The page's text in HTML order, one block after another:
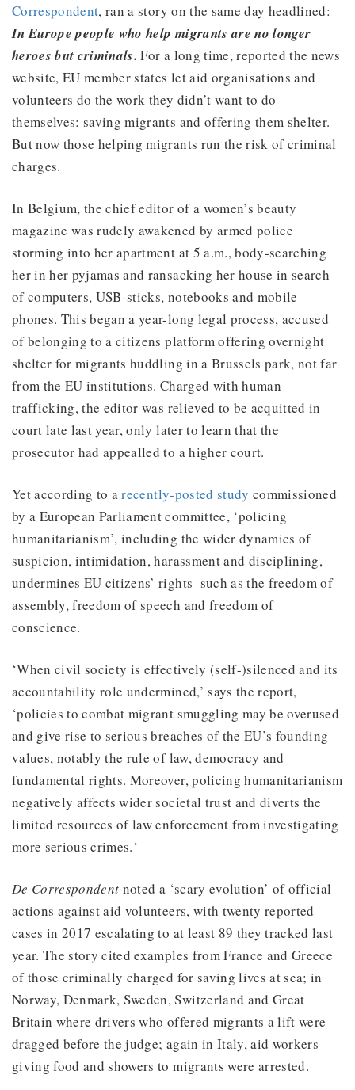
Correspondent, ran a story on the same day headlined:
In Europe people who help migrants are no longer
heroes but criminals. For a long time, reported the news
website, EU member states let aid organisations and
volunteers do the work they didn’t want to do
themselves: saving migrants and offering them shelter.
But now those helping migrants run the risk of criminal
charges.
In Belgium, the chief editor of a women’s beauty
magazine was rudely awakened by armed police
storming into her apartment at 5 a.m., body-searching
her in her pyjamas and ransacking her house in search
of computers, USB-sticks, notebooks and mobile
phones. This began a year-long legal process, accused
of belonging to a citizens platform offering overnight
shelter for migrants huddling in a Brussels park, not far
from the EU institutions. Charged with human
trafficking, the editor was relieved to be acquitted in
court late last year, only later to learn that the
prosecutor had appealled to a higher court.
Yet according to arecently-posted study commissioned
by a European Parliament committee, ‘policing
humanitarianism’, including the wider dynamics of
suspicion, intimidation, harassment and disciplining,
undermines EU citizens’ rights–such as the freedom of
assembly, freedom of speech and freedom of
conscience.
‘When civil society is effectively (self-)silenced and its
accountability role undermined,’ says the report,
‘policies to combat migrant smuggling may be overused
and give rise to serious breaches of the EU’s founding
values, notably the rule of law, democracy and
fundamental rights. Moreover, policing humanitarianism
negatively affects wider societal trust and diverts the
limited resources of law enforcement from investigating
more serious crimes.‘
De Correspondent noted a ‘scary evolution’ of official
actions against aid volunteers, with twenty reported
cases in 2017 escalating to at least 89 they tracked last
year. The story cited examples from France and Greece
of those criminally charged for saving lives at sea; in
Norway, Denmark, Sweden, Switzerland and Great
Britain where drivers who offered migrants a lift were
dragged before the judge; again in Italy, aid workers
giving food and showers to migrants were arrested.